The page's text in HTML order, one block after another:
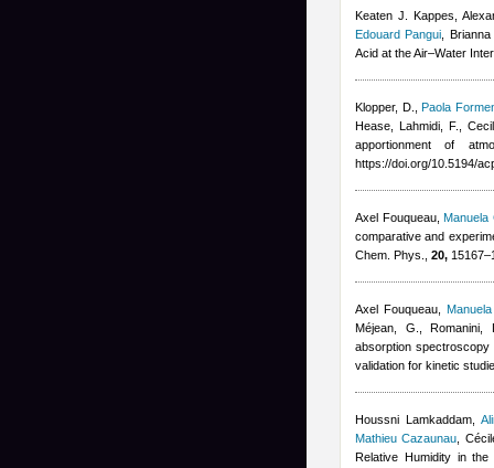
Keaten J. Kappes,
Edouard Pangui
Acid at the Air–Water
Klopper, D.
Paola
Hease
Lahmidi, F.
apportionment of
https://doi.org/10.5194/
Axel Fouqueau, Manuela
comparative and
Chem. Phys., 20,
Axel Fouqueau
Méjean, G., Romanini,
absorption
validation for kinetic
Houssni Lamkaddam ,
Mathieu Cazaunau
Relative Humidity in the